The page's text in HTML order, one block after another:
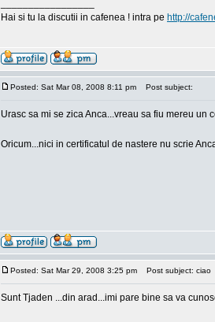
Hai si tu la discutii in cafenea ! intra pe http://
Posted: Sat Mar 08, 2008 8:11 pm Post subject:
Urasc sa mi se zica Anca...vreau sa fiu mereu un
Oricum...nici in certificatul de nastere nu scrie
Posted: Sat Mar 29, 2008 3:25 pm Post subject: ciao
Sunt Tjaden ...din arad...imi pare bine sa va